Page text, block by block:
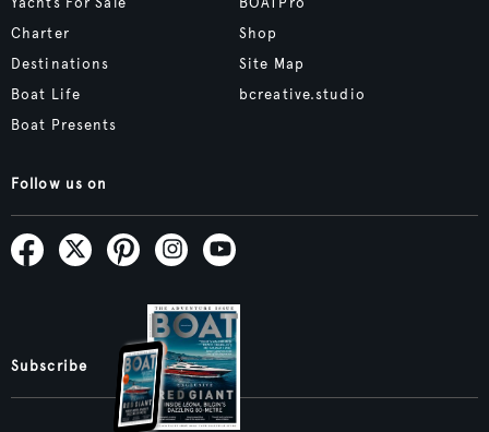
Yachts For Sale
Charter
Destinations
Boat Life
Boat Presents
BOATPro
Shop
Site Map
bcreative.studio
Follow us on
Subscribe